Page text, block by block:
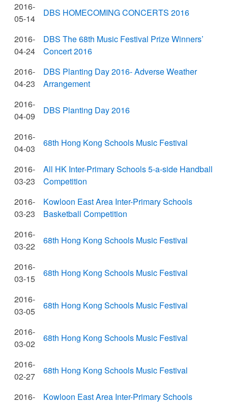
2016-
05-14
DBS HOMECOMING CONCERTS 2016
2016-
04-24
DBS The 68th Music Festival Prize Winners’
Concert 2016
2016-
04-23
DBS Planting Day 2016- Adverse Weather
Arrangement
2016-
04-09
DBS Planting Day 2016
2016-
04-03
68th Hong Kong Schools Music Festival
2016-
03-23
All HK Inter-Primary Schools 5-a-side Handball
Competition
2016-
03-23
Kowloon East Area Inter-Primary Schools
Basketball Competition
2016-
03-22
68th Hong Kong Schools Music Festival
2016-
03-15
68th Hong Kong Schools Music Festival
2016-
03-05
68th Hong Kong Schools Music Festival
2016-
03-02
68th Hong Kong Schools Music Festival
2016-
02-27
68th Hong Kong Schools Music Festival
2016-
Kowloon East Area Inter-Primary Schools